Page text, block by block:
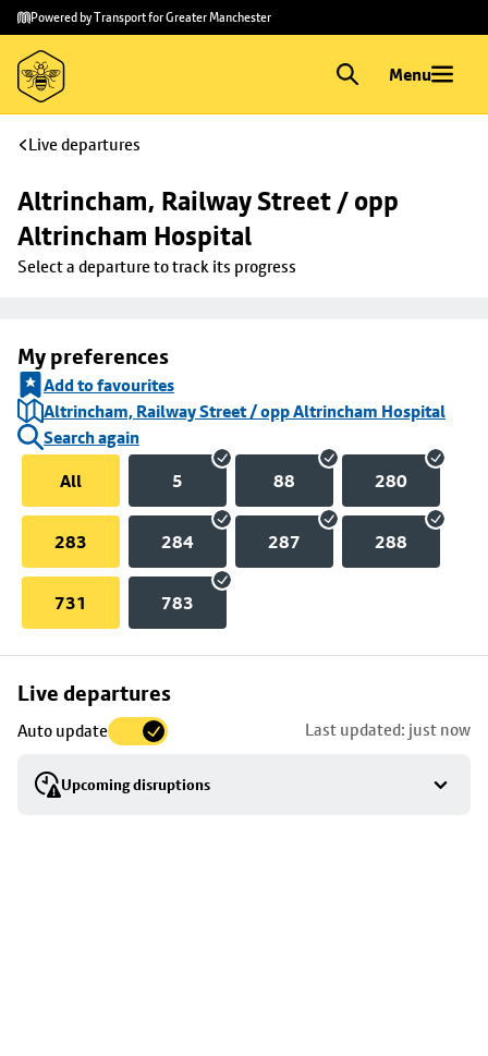
Skip to
main
content
Skip
to
footer
Powered by Transport for Greater Manchester
Menu
Live departures
Altrincham, Railway Street / opp
Altrincham Hospital
Select a departure to track its progress
My preferences
Add to favourites
Altrincham, Railway Street / opp Altrincham Hospital
Search again
All
5 88 280
283 284 287 288
731 783
Live departures
Auto update Last updated: just now
Upcoming disruptions
Skip
to
stop
details